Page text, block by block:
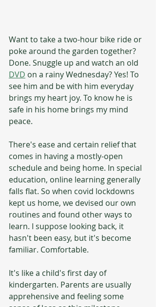
Want to take a two-hour bike ride or
poke around the garden together?
Done. Snuggle up and watch an old
DVD on a rainy Wednesday? Yes! To
see him and be with him everyday
brings my heart joy. To know he is
safe in his home brings my mind
peace.
There's ease and certain relief that
comes in having a mostly-open
schedule and being home. In special
education, online learning generally
falls flat. So when covid lockdowns
kept us home, we devised our own
routines and found other ways to
learn. I suppose looking back, it
hasn't been easy, but it's become
familiar. Comfortable.
It's like a child's first day of
kindergarten. Parents are usually
apprehensive and feeling some